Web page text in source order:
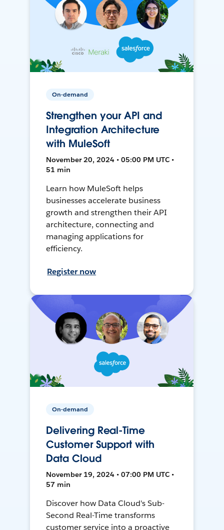
On-demand
Strengthen your API and
Integration Architecture
with MuleSoft
November 20, 2024 • 05:00 PM UTC •
51 min
Learn how MuleSoft helps
businesses accelerate business
growth and strengthen their API
architecture, connecting and
managing applications for
efficiency.
Register now
On-demand
Delivering Real-Time
Customer Support with
Data Cloud
November 19, 2024 • 07:00 PM UTC •
57 min
Discover how Data Cloud's Sub-
Second Real-Time transforms
customer service into a proactive